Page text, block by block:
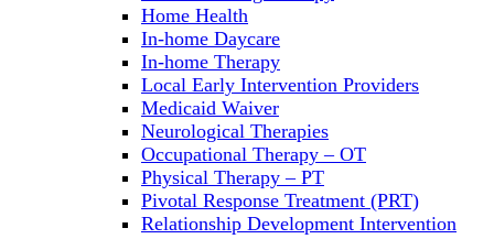
Home Health
In-home Daycare
In-home Therapy
Local Early Intervention Providers
Medicaid Waiver
Neurological Therapies
Occupational Therapy – OT
Physical Therapy – PT
Pivotal Response Treatment (PRT)
Relationship Development Intervention